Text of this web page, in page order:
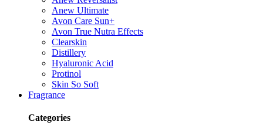
Anew Ultimate
Avon Care Sun+
Avon True Nutra Effects
Clearskin
Distillery
Hyaluronic Acid
Protinol
Skin So Soft
Fragrance
Categories